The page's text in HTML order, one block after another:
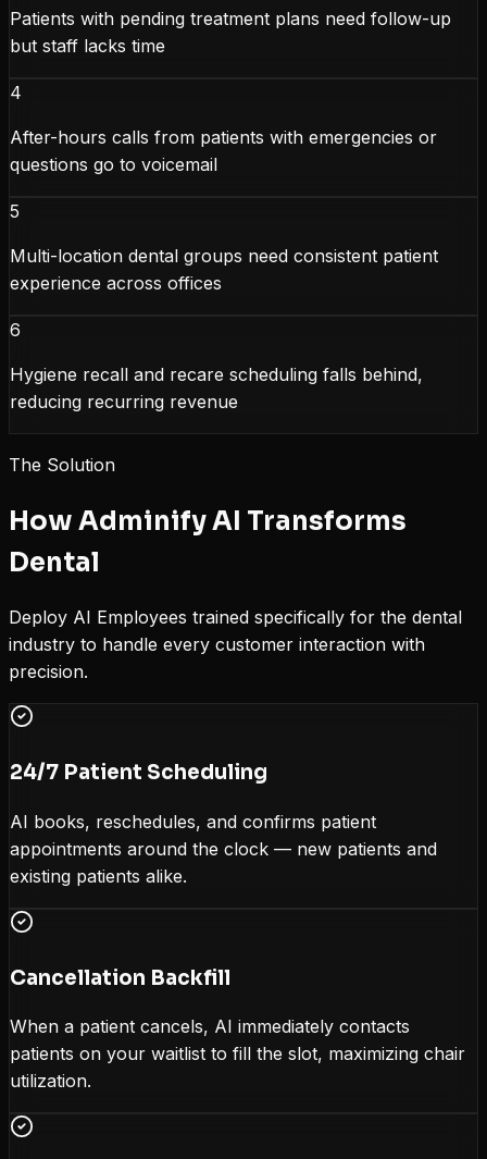
Patients with pending treatment plans need follow-up
but staff lacks time
4
After-hours calls from patients with emergencies or
questions go to voicemail
5
Multi-location dental groups need consistent patient
experience across offices
6
Hygiene recall and recare scheduling falls behind,
reducing recurring revenue
The Solution
How Adminify AI Transforms
Dental
Deploy AI Employees trained specifically for the dental
industry to handle every customer interaction with
precision.
24/7 Patient Scheduling
AI books, reschedules, and confirms patient
appointments around the clock — new patients and
existing patients alike.
Cancellation Backfill
When a patient cancels, AI immediately contacts
patients on your waitlist to fill the slot, maximizing chair
utilization.